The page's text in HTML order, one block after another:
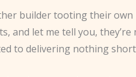
builder tooting their
and let me tell you,
to delivering nothing